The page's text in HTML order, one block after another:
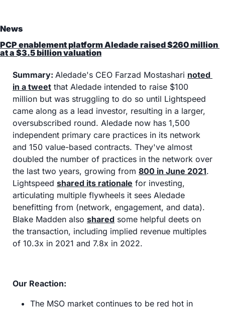
News
PCP enablement platform Aledade raised $260 million
at a $3.5 billion valuation
Summary: Aledade's CEO Farzad Mostashari noted
in a tweet that Aledade intended to raise $100
million but was struggling to do so until Lightspeed
came along as a lead investor, resulting in a larger,
oversubscribed round. Aledade now has 1,500
independent primary care practices in its network
and 150 value-based contracts. They've almost
doubled the number of practices in the network over
the last two years, growing from 800 in June 2021.
Lightspeed shared its rationale for investing,
articulating multiple flywheels it sees Aledade
benefitting from (network, engagement, and data).
Blake Madden also shared some helpful deets on
the transaction, including implied revenue multiples
of 10.3x in 2021 and 7.8x in 2022.
Our Reaction:
The MSO market continues to be red hot in